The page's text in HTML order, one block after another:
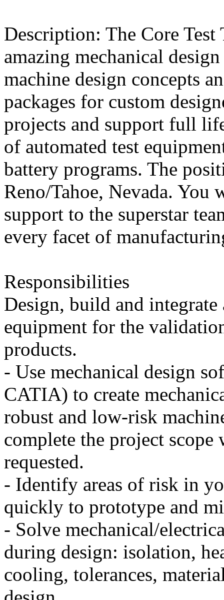
Description: The Core Test
amazing mechanical
machine design concepts
packages for custom
projects and support full
of automated test
battery programs. The
Reno/Tahoe, Nevada.
support to the superstar
every facet of
Responsibilities
Design, build and integrate
equipment for the
products.
- Use mechanical design
CATIA) to create
robust and low-risk
complete the project scope
requested.
- Identify areas of risk in
quickly to prototype and
- Solve mechanical/
during design: isolation,
cooling, tolerances,